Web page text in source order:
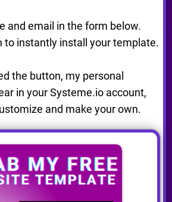
and email in the form below.
to instantly install your template.
the button, my personal
in your Systeme.io account,
and make your own.